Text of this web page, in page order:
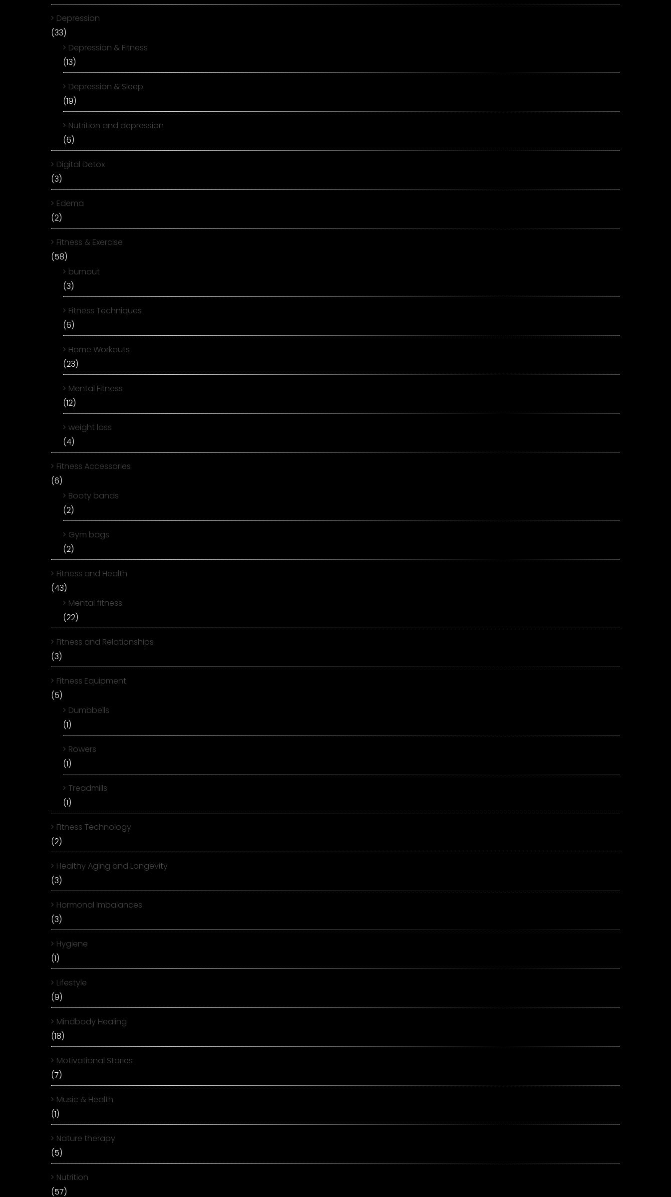
Depression
(33)
Depression & Fitness
(13)
Depression & Sleep
(19)
Nutrition and depression
(6)
Digital Detox
(3)
Edema
(2)
Fitness & Exercise
(58)
burnout
(3)
Fitness Techniques
(6)
Home Workouts
(23)
Mental Fitness
(12)
weight loss
(4)
Fitness Accessories
(6)
Booty bands
(2)
Gym bags
(2)
Fitness and Health
(43)
Mental fitness
(22)
Fitness and Relationships
(3)
Fitness Equipment
(5)
Dumbbells
(1)
Rowers
(1)
Treadmills
(1)
Fitness Technology
(2)
Healthy Aging and Longevity
(3)
Hormonal Imbalances
(3)
Hygiene
(1)
Lifestyle
(9)
Mindbody Healing
(18)
Motivational Stories
(7)
Music & Health
(1)
Nature therapy
(5)
Nutrition
(57)